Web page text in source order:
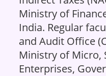
Ministry of
India. Regular
and Audit Office
Ministry of Micro,
Enterprises,